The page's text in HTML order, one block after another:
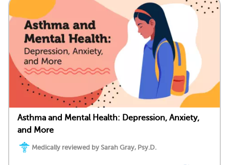
Asthma and Mental Health: Depression, Anxiety,
and More
Medically reviewed by Sarah Gray, Psy.D.